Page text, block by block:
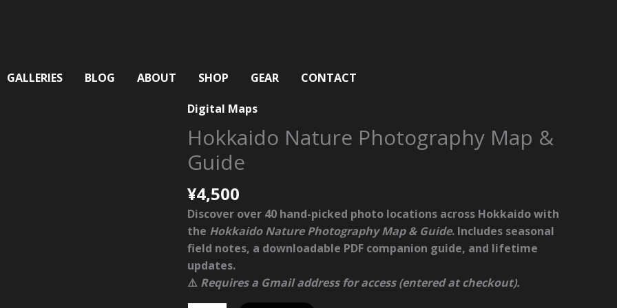
GALLERIES BLOG ABOUT SHOP GEAR CONTACT
Digital Maps
Hokkaido Nature Photography Map &
Guide
¥4,500
Discover over 40 hand-picked photo locations across Hokkaidowith
the Hokkaido Nature Photography Map & Guide. Includes seasonal
field notes, a downloadable PDF companion guide, and lifetime
updates.
⚠️ Requires a Gmail address for access (entered at checkout).